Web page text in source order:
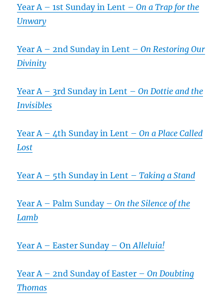
Year A – 1st Sunday in Lent –On a Trap for the
Unwary
Year A – 2nd Sunday in Lent –On Restoring Our
Divinity
Year A – 3rd Sunday in Lent –On Dottie and the
Invisibles
Year A – 4th Sunday in Lent –On a Place Called
Lost
Year A – 5th Sunday in Lent –Taking a Stand
Year A – Palm Sunday –On the Silence of the
Lamb
Year A – Easter Sunday – OnAlleluia!
Year A – 2nd Sunday of Easter –On Doubting
Thomas